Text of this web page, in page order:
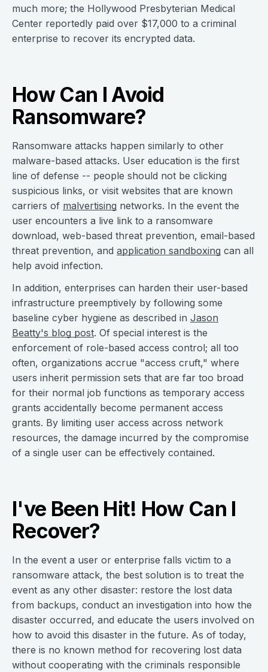
much more; the Hollywood Presbyterian Medical
Center reportedly paid over $17,000 to a criminal
enterprise to recover its encrypted data.
How Can I Avoid
Ransomware?
Ransomware attacks happen similarly to other
malware-based attacks. User education is the first
line of defense -- people should not be clicking
suspicious links, or visit websites that are known
carriers of malvertising networks. In the event the
user encounters a live link to a ransomware
download, web-based threat prevention, email-based
threat prevention, and application sandboxing can all
help avoid infection.
In addition, enterprises can harden their user-based
infrastructure preemptively by following some
baseline cyber hygiene as described in Jason
Beatty's blog post. Of special interest is the
enforcement of role-based access control; all too
often, organizations accrue "access cruft," where
users inherit permission sets that are far too broad
for their normal job functions as temporary access
grants accidentally become permanent access
grants. By limiting user access across network
resources, the damage incurred by the compromise
of a single user can be effectively contained.
I've Been Hit! How Can I
Recover?
In the event a user or enterprise falls victim to a
ransomware attack, the best solution is to treat the
event as any other disaster: restore the lost data
from backups, conduct an investigation into how the
disaster occurred, and educate the users involved on
how to avoid this disaster in the future. As of today,
there is no known method for recovering lost data
without cooperating with the criminals responsible